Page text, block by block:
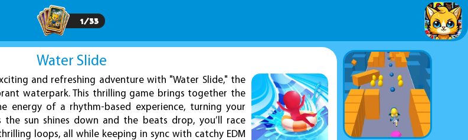
1/33
Water Slide
and refreshing adventure with "Water Slide," the
waterpark. This thrilling game brings together the
energy of a rhythm-based experience, turning your
the sun shines down and the beats drop, you’ll race
loops, all while keeping in sync with catchy EDM